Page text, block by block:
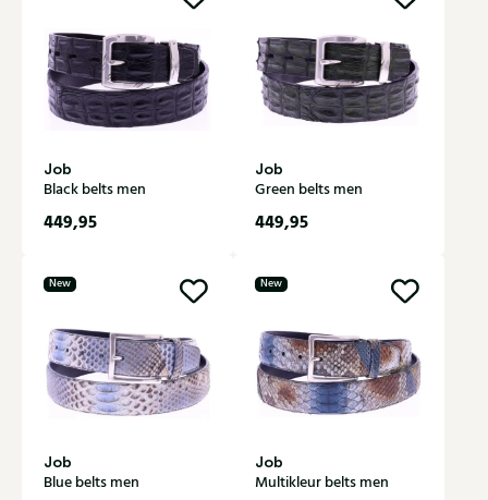
Job
Black belts men
449,95
Job
Green belts men
449,95
New
Job
Blue belts men
New
Job
Multikleur belts men